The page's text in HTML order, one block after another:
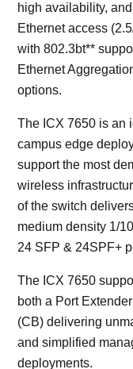
high availability,
Ethernet access
with 802.3bt**
Ethernet
options.
The ICX 7650 is an
campus edge
support the most
wireless
of the switch
medium density 1/
24 SFP & 24SPF+
The ICX 7650
both a Port
(CB) delivering
and simplified
deployments.